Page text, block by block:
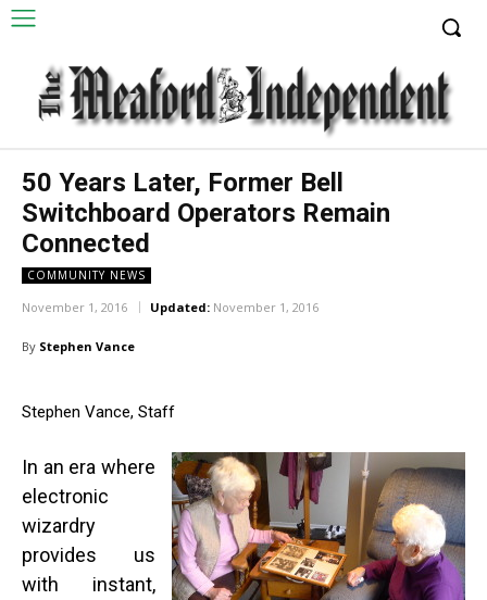
50 Years Later, Former Bell
Switchboard Operators Remain
Connected
COMMUNITY NEWS
November 1, 2016 Updated: November 1, 2016
By Stephen Vance
Stephen Vance, Staff
In an era where
electronic
wizardry
provides us
with instant,